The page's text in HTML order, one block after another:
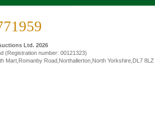
Ltd. 2026
(Registration number: 00121323)
Mart,Romanby Road,Northallerton,North Yorkshire,DL7 8LZ